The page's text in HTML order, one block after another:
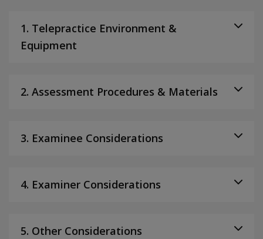
1. Telepractice Environment &
Equipment
2. Assessment Procedures & Materials
3. Examinee Considerations
4. Examiner Considerations
5. Other Considerations